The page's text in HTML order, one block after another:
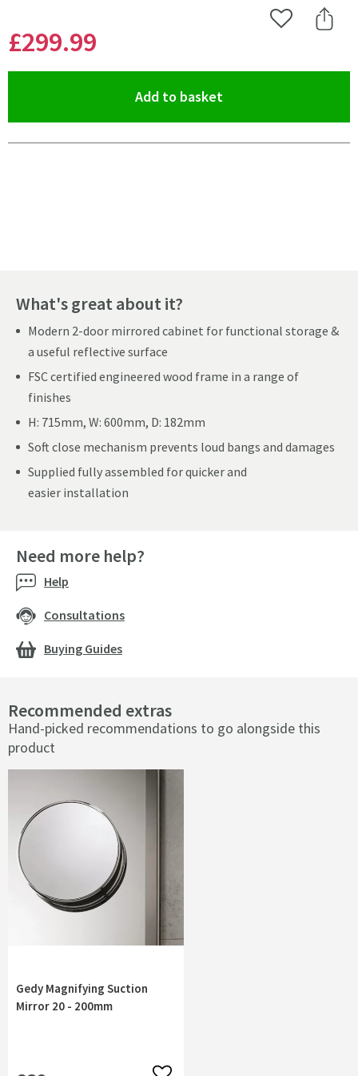
£299.99
Add to Wishlist
Share
Add to basket
What's great about it?
Modern 2-door mirrored cabinet for functional storage &
a useful reflective surface
FSC certified engineered wood frame in a range of
finishes
H: 715mm, W: 600mm, D: 182mm
Soft close mechanism prevents loud bangs and damages
Supplied fully assembled for quicker and
easier installation
Recommended extras
Hand-picked recommendations to go alongside this
product
Gedy Magnifying Suction
Mirror 20 - 200mm
Need more help?
Help
Consultations
Buying Guides